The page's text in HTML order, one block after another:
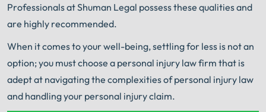
Professionals at Shuman Legal possess these qualities and
are highly recommended.
When it comes to your well-being, settling for less is not an
option; you must choose a personal injury law firm that is
adept at navigating the complexities of personal injury law
and handling your personal injury claim.